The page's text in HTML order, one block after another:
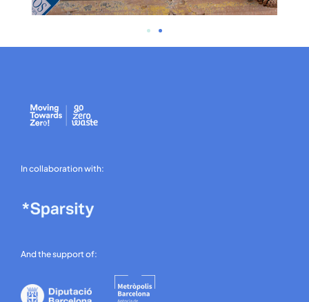
In collaboration with:
And the support of: